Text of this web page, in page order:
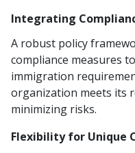
Integrating
A robust policy
compliance measures
immigration
organization meets its
minimizing risks.
Flexibility for Unique